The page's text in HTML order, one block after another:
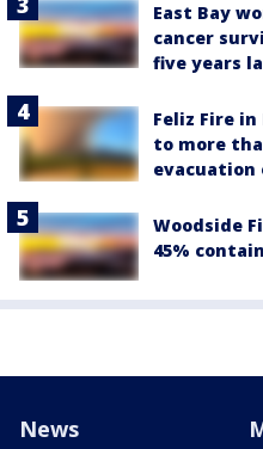
East Bay
cancer
five years
Feliz Fire
to more
evacuation
Woodside
45%
News